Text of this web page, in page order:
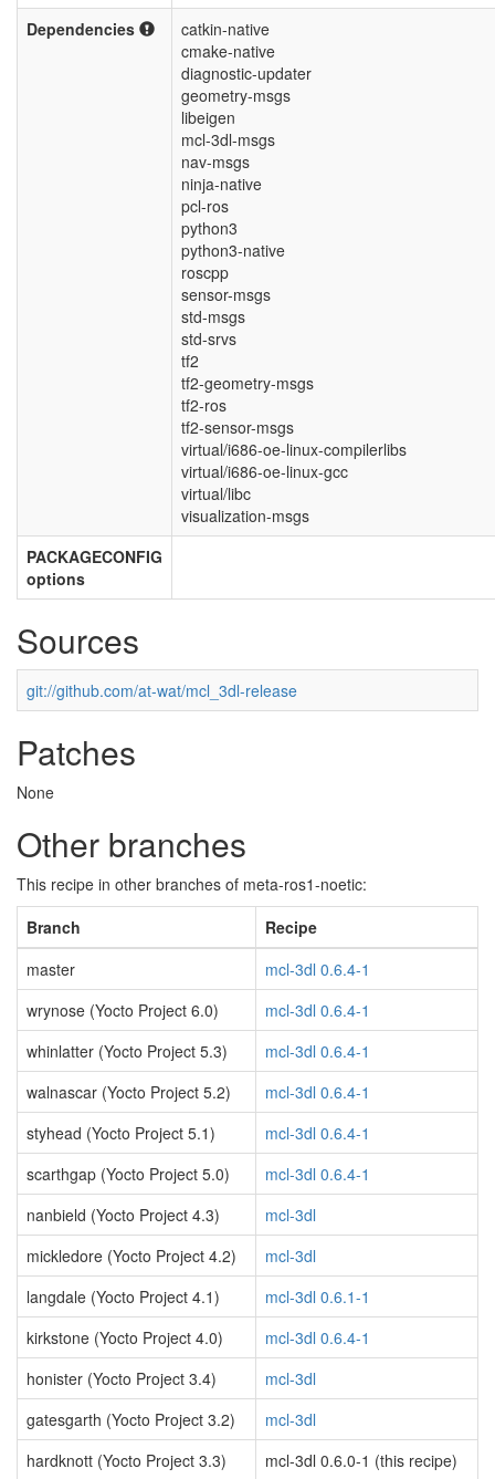
Dependencies
catkin-native
cmake-native
diagnostic-updater
geometry-msgs
libeigen
mcl-3dl-msgs
nav-msgs
ninja-native
pcl-ros
python3
python3-native
roscpp
sensor-msgs
std-msgs
std-srvs
tf2
tf2-geometry-msgs
tf2-ros
tf2-sensor-msgs
virtual/i686-oe-linux-compilerlibs
virtual/i686-oe-linux-gcc
virtual/libc
visualization-msgs
PACKAGECONFIG
options
Sources
git://github.com/at-wat/mcl_3dl-release
Patches
None
Other branches
This recipe in other branches of meta-ros1-noetic:
Branch
Recipe
master
mcl-3dl 0.6.4-1
wrynose (Yocto Project 6.0)
mcl-3dl 0.6.4-1
whinlatter (Yocto Project 5.3)
mcl-3dl 0.6.4-1
walnascar (Yocto Project 5.2)
mcl-3dl 0.6.4-1
styhead (Yocto Project 5.1)
mcl-3dl 0.6.4-1
scarthgap (Yocto Project 5.0)
mcl-3dl 0.6.4-1
nanbield (Yocto Project 4.3)
mcl-3dl
mickledore (Yocto Project 4.2)
mcl-3dl
langdale (Yocto Project 4.1)
mcl-3dl 0.6.1-1
kirkstone (Yocto Project 4.0)
mcl-3dl 0.6.4-1
honister (Yocto Project 3.4)
mcl-3dl
gatesgarth (Yocto Project 3.2)
mcl-3dl
hardknott (Yocto Project 3.3)
mcl-3dl 0.6.0-1 (this recipe)